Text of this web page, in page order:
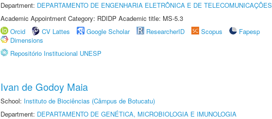
Department: DEPARTAMENTO DE ENGENHARIA ELETRÔNICA E DE TELECOMUNICAÇÕES
Academic Appointment Category: RDIDP Academic title: MS-5.3
Orcid
CV Lattes Google Scholar ResearcherID Scopus
Fapesp
Dimensions
Repositório Institucional UNESP
Ivan de Godoy Maia
School: Instituto de Biociências (Câmpus de Botucatu)
Department: DEPARTAMENTO DE GENÉTICA, MICROBIOLOGIA E IMUNOLOGIA